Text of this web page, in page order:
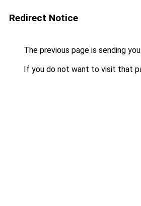
Redirect Notice
The previous page is sending
If you do not want to visit that